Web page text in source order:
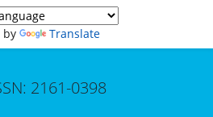
by Translate
2161-0398